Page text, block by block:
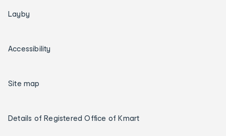
Layby
Accessibility
Site map
Details of Registered Office of Kmart